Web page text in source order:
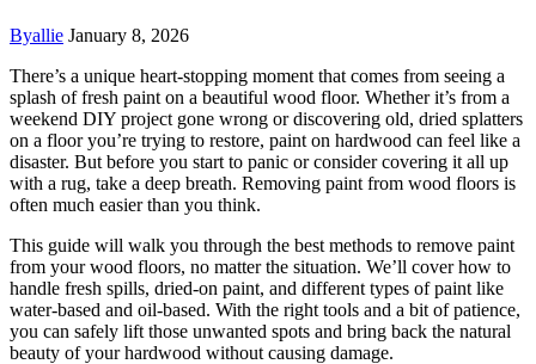
Byallie January 8, 2026
There’s a unique heart-stopping moment that comes from seeing a
splash of fresh paint on a beautiful wood floor. Whether it’s from a
weekend DIY project gone wrong or discovering old, dried splatters
on a floor you’re trying to restore, paint on hardwood can feel like a
disaster. But before you start to panic or consider covering it all up
with a rug, take a deep breath. Removing paint from wood floors is
often much easier than you think.
This guide will walk you through the best methods to remove paint
from your wood floors, no matter the situation. We’ll cover how to
handle fresh spills, dried-on paint, and different types of paint like
water-based and oil-based. With the right tools and a bit of patience,
you can safely lift those unwanted spots and bring back the natural
beauty of your hardwood without causing damage.